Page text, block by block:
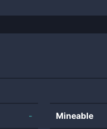
- Mineable